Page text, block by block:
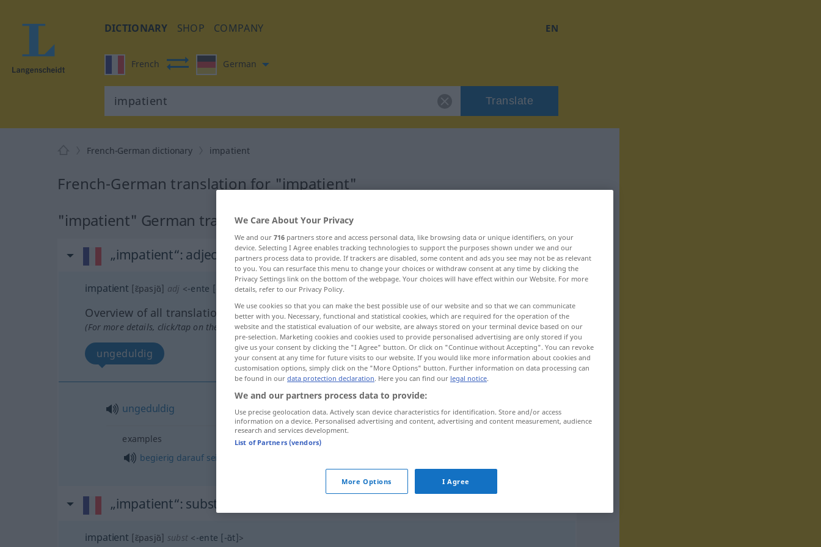
DICTIONARY SHOP COMPANY EN
French German
Translate
French-German dictionary impatient
French-German translation for "impatient"
"impatient" German translation
„impatient“: adjectif (qualificatif)
impatient [ɛ̃pasjɑ̃] adj <-ente [-ɑ̃t] >
Overview of all translations
(For more details, click/tap on the translation)
ungeduldig
ungeduldig impatient
examples
begierig darauf sein
„impatient“: substantivement
impatient [ɛ̃pasjɑ̃] subst <-ente [-ɑ̃t]>
We Care About Your Privacy
We and our 716 partners store and access personal data, like browsing data or unique identifiers, on your
device. Selecting I Agree enables tracking technologies to support the purposes shown under we and our
partners process data to provide. If trackers are disabled, some content and ads you see may not be as relevant
to you. You can resurface this menu to change your choices or withdraw consent at any time by clicking the
Privacy Settings link on the bottom of the webpage. Your choices will have effect within our Website. For more
details, refer to our Privacy Policy.
We use cookies so that you can make the best possible use of our website and so that we can communicate
better with you. Necessary, functional and statistical cookies, which are required for the operation of the
website and the statistical evaluation of our website, are always stored on your terminal device based on our
pre-selection. Marketing cookies and cookies used to provide personalised advertising are only stored if you
give us your consent by clicking the "I Agree" button. Or click on "Continue without Accepting". You can revoke
your consent at any time for future visits to our website. If you would like more information about cookies and
customisation options, simply click on the "More Options" button. Further information on data processing can
be found in our data protection declaration. Here you can find our legal notice.
We and our partners process data to provide:
Use precise geolocation data. Actively scan device characteristics for identification. Store and/or access
information on a device. Personalised advertising and content, advertising and content measurement, audience
research and services development.
List of Partners (vendors)
More Options I Agree